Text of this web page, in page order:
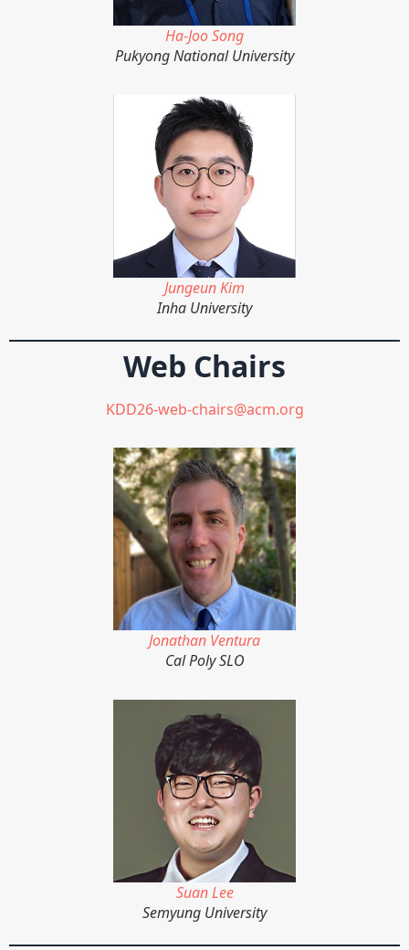
Ha-Joo Song
Pukyong National University
Jungeun Kim
Inha University
Web Chairs
KDD26-web-chairs@acm.org
Jonathan Ventura
Cal Poly SLO
Suan Lee
Semyung University